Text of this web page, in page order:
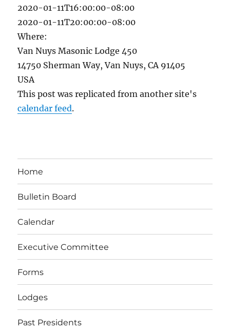
2020-01-11T16:00:00-08:00
2020-01-11T20:00:00-08:00
Where:
Van Nuys Masonic Lodge 450
14750 Sherman Way, Van Nuys, CA 91405
USA
This post was replicated from another site's
calendar feed.
Home
Bulletin Board
Calendar
Executive Committee
Forms
Lodges
Past Presidents